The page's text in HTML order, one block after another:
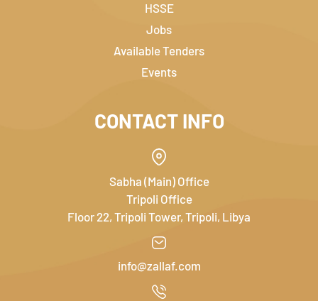
HSSE
Jobs
Available Tenders
Events
CONTACT INFO
Sabha (Main) Office
Tripoli Office
Floor 22, Tripoli Tower, Tripoli, Libya
info@zallaf.com